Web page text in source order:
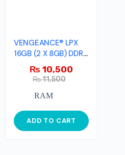
VENGEANCE® LPX
16GB (2 X 8GB) DDR4
DRAM 2666MHz
₨11,500
₨ 10,500
RAM
ADD TO CART